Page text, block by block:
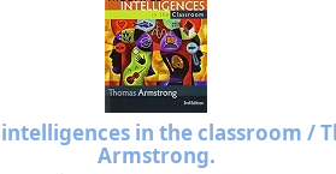
in the classroom /
Armstrong.